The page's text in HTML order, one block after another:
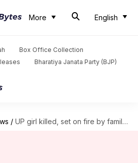
More English
Box Office Collection
Bharatiya Janata Party (BJP)
/ UP girl killed, set on fire by family for eloping